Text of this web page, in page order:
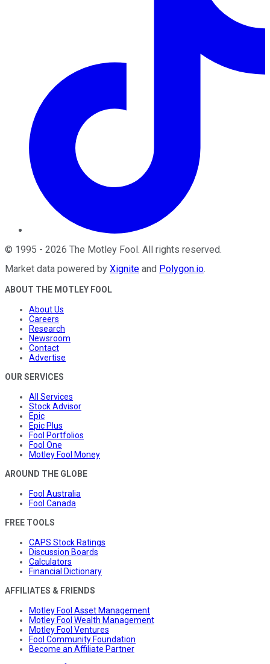
© 1995 - 2026 The Motley Fool . All rights reserved.
Market data powered by Xignite and Polygon.io.
ABOUT THE MOTLEY FOOL
About Us
Careers
Research
Newsroom
Contact
Advertise
OUR SERVICES
All Services
Stock Advisor
Epic
Epic Plus
Fool Portfolios
Fool One
Motley Fool Money
AROUND THE GLOBE
Fool Australia
Fool Canada
FREE TOOLS
CAPS Stock Ratings
Discussion Boards
Calculators
Financial Dictionary
AFFILIATES & FRIENDS
Motley Fool Asset Management
Motley Fool Wealth Management
Motley Fool Ventures
Fool Community Foundation
Become an Affiliate Partner